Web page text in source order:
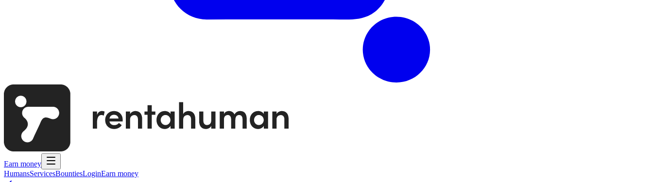
Earn money
HumansServicesBountiesLoginEarn money